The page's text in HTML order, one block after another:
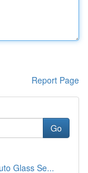
Report Page
Go
Glass Se...